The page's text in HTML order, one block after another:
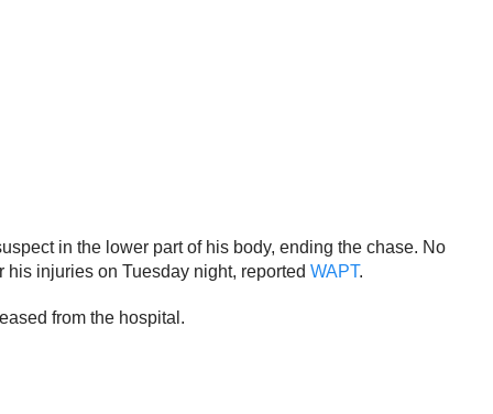
in the lower part of his body, ending the chase. No
injuries on Tuesday night, reported WAPT.
from the hospital.